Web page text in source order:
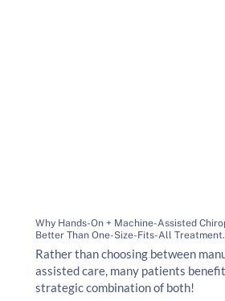
Why Hands-On + Machine-Assisted
Better Than One-Size-Fits-All Treatment.
Rather than choosing between
assisted care, many patients
strategic combination of both!